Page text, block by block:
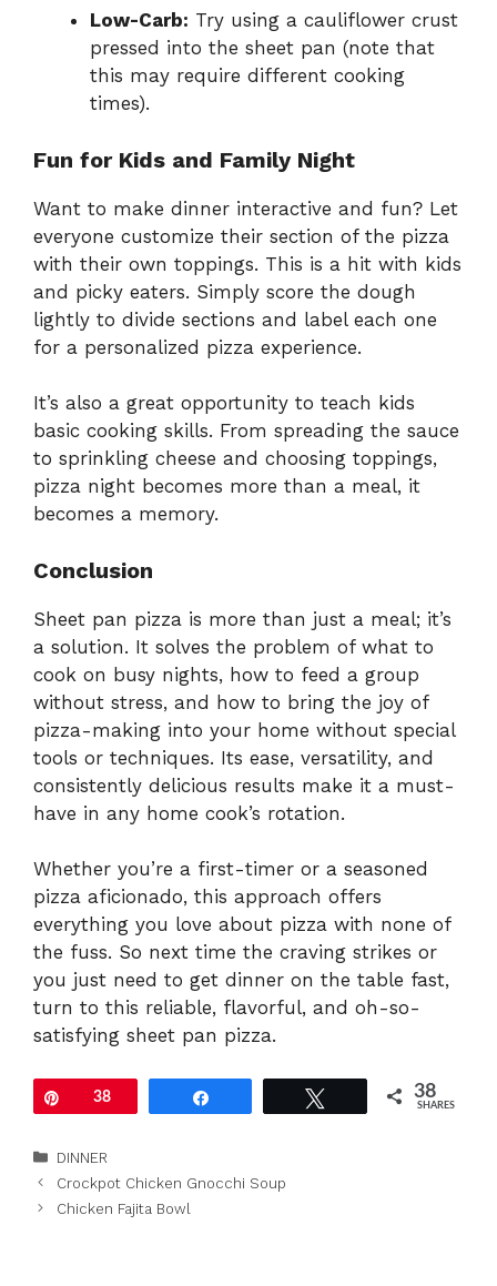
Low-Carb: Try using a cauliflower crust
pressed into the sheet pan (note that
this may require different cooking
times).
Fun for Kids and Family Night
Want to make dinner interactive and fun? Let
everyone customize their section of the pizza
with their own toppings. This is a hit with kids
and picky eaters. Simply score the dough
lightly to divide sections and label each one
for a personalized pizza experience.
It’s also a great opportunity to teach kids
basic cooking skills. From spreading the sauce
to sprinkling cheese and choosing toppings,
pizza night becomes more than a meal, it
becomes a memory.
Conclusion
Sheet pan pizza is more than just a meal; it’s
a solution. It solves the problem of what to
cook on busy nights, how to feed a group
without stress, and how to bring the joy of
pizza-making into your home without special
tools or techniques. Its ease, versatility, and
consistently delicious results make it a must-
have in any home cook’s rotation.
Whether you’re a first-timer or a seasoned
pizza aficionado, this approach offers
everything you love about pizza with none of
the fuss. So next time the craving strikes or
you just need to get dinner on the table fast,
turn to this reliable, flavorful, and oh-so-
satisfying sheet pan pizza.
Pin38 38
SHARES
Categories
DINNER
Crockpot Chicken Gnocchi Soup
Chicken Fajita Bowl